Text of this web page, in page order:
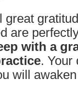
great
are
with a
. Your
will